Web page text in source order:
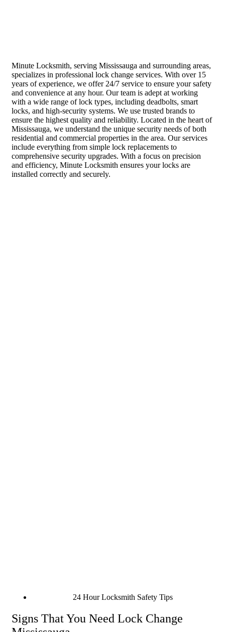
Minute Locksmith, serving Mississauga and surrounding areas,
specializes in professional lock change services. With over 15
years of experience, we offer 24/7 service to ensure your safety
and convenience at any hour. Our team is adept at working
with a wide range of lock types, including deadbolts, smart
locks, and high-security systems. We use trusted brands to
ensure the highest quality and reliability. Located in the heart of
Mississauga, we understand the unique security needs of both
residential and commercial properties in the area. Our services
include everything from simple lock replacements to
comprehensive security upgrades. With a focus on precision
and efficiency, Minute Locksmith ensures your locks are
installed correctly and securely.
24 Hour Locksmith Safety Tips
Signs That You Need Lock Change